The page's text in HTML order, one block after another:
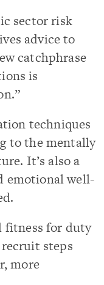
sector risk
advice to
catchphrase
is
techniques
to the mentally
It’s also a
emotional well-
fitness for duty
steps
more